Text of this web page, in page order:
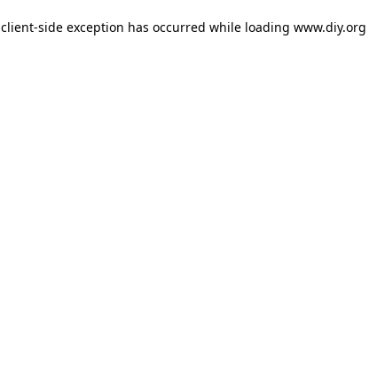
client-side exception has occurred while loading www.diy.org